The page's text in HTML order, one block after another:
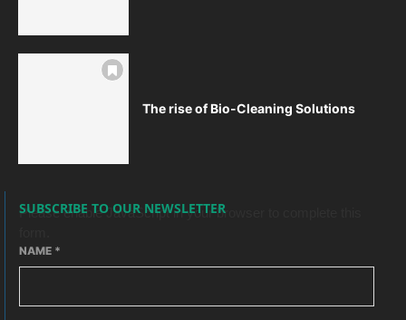
The rise of Bio-Cleaning Solutions
SUBSCRIBE TO OUR NEWSLETTER
Please enable JavaScript in your browser to complete this
NAME *